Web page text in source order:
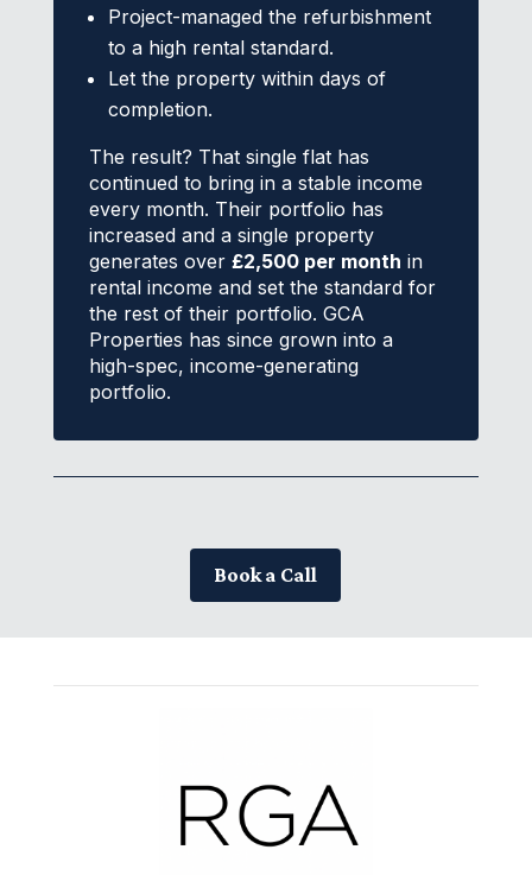
Project-managed the refurbishment
to a high rental standard.
Let the property within days of
completion.
The result? That single flat has
continued to bring in a stable income
every month. Their portfolio has
increased and a single property
generates over £2,500 per month in
rental income and set the standard for
the rest of their portfolio. GCA
Properties has since grown into a
high-spec, income-generating
portfolio.
Book a Call